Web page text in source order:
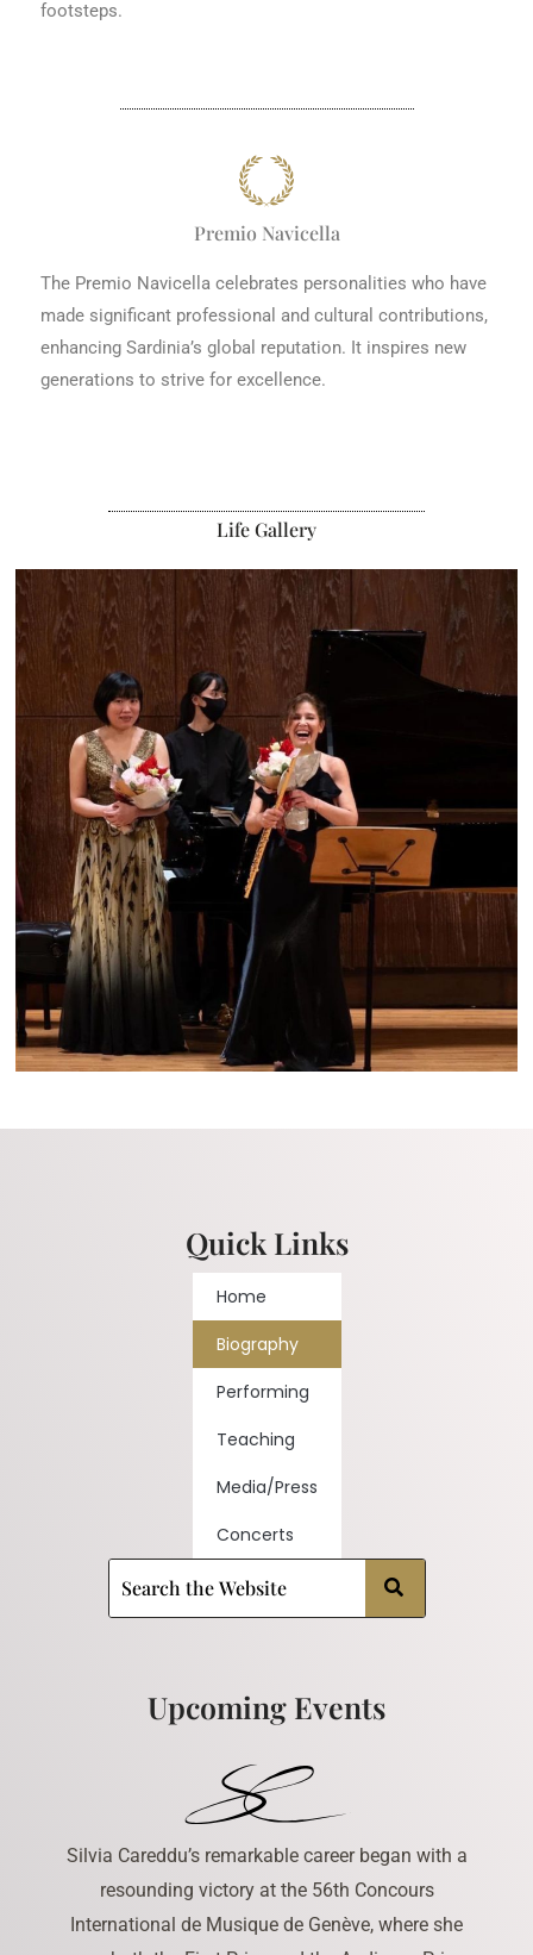
footsteps.
Premio Navicella
The Premio Navicella celebrates personalities who have
made significant professional and cultural contributions,
enhancing Sardinia’s global reputation. It inspires new
generations to strive for excellence.
Life Gallery
Silvia Careddu’s remarkable career began with a
resounding victory at the 56th Concours
International de Musique de Genève, where she
Quick Links
Home
Biography
Performing
Teaching
Media/Press
Concerts
Upcoming Events